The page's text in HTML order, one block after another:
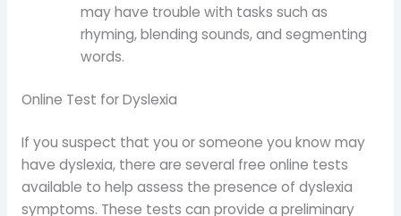
may have trouble with tasks such as
rhyming, blending sounds, and segmenting
words.
Online Test for Dyslexia
If you suspect that you or someone you know may
have dyslexia, there are several free online tests
available to help assess the presence of dyslexia
symptoms. These tests can provide a preliminary